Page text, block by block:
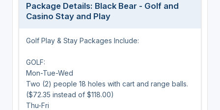
Package Details: Black Bear - Golf and
Casino Stay and Play
Golf Play & Stay Packages Include:
GOLF:
Mon-Tue-Wed
Two (2) people 18 holes with cart and range balls.
($72.35 instead of $118.00)
Thu-Fri